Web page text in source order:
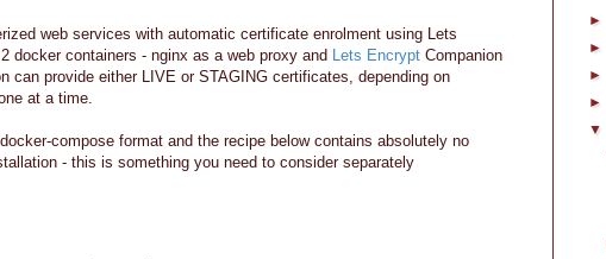
web services with automatic certificate enrolment using Lets
docker containers - nginx as a web proxy and Lets Encrypt Companion
can provide either LIVE or STAGING certificates, depending on
at a time.
compose format and the recipe below contains absolutely no
- this is something you need to consider separately
►
►
►
►
▼